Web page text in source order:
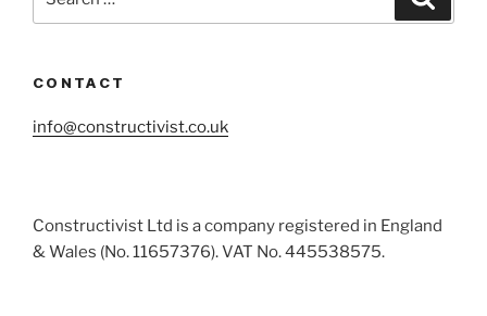
for:
CONTACT
info@constructivist.co.uk
Constructivist Ltd is a company registered in England
& Wales (No. 11657376). VAT No. 445538575.